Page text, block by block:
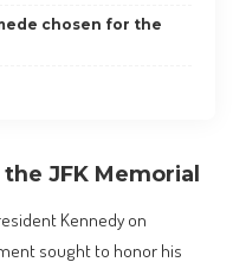
chosen for the
JFK Memorial
Kennedy on
sought to honor his